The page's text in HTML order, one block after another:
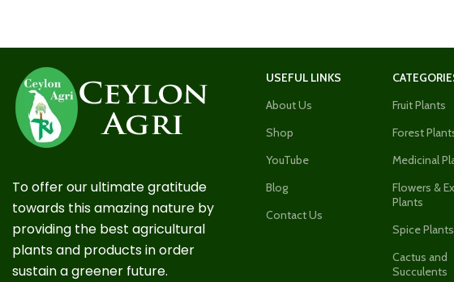
To offer our ultimate gratitude
towards this amazing nature by
providing the best agricultural
plants and products in order
sustain a greener future.
USEFUL LINKS
About Us
Shop
YouTube
Blog
Contact Us
Fruit Plants
Forest
Medicinal
Flowers &
Plants
Spice Plants
Cactus and
Succulents